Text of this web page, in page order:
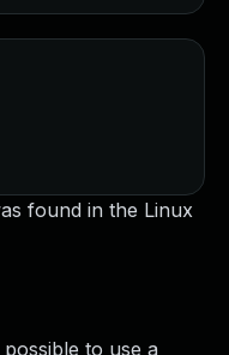
found in the Linux
possible to use a